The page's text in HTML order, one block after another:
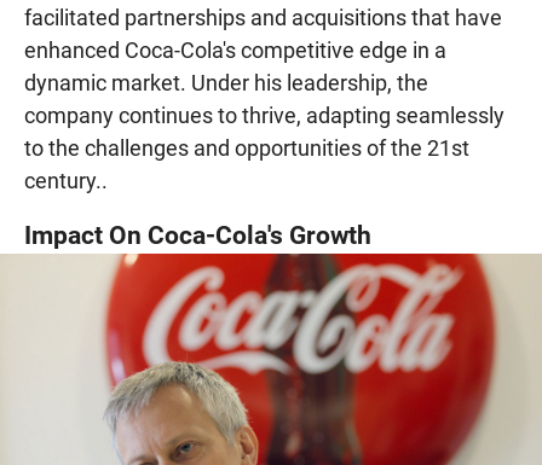
facilitated partnerships and acquisitions that have
enhanced Coca-Cola's competitive edge in a
dynamic market. Under his leadership, the
company continues to thrive, adapting seamlessly
to the challenges and opportunities of the 21st
century..
Impact On Coca-Cola's Growth